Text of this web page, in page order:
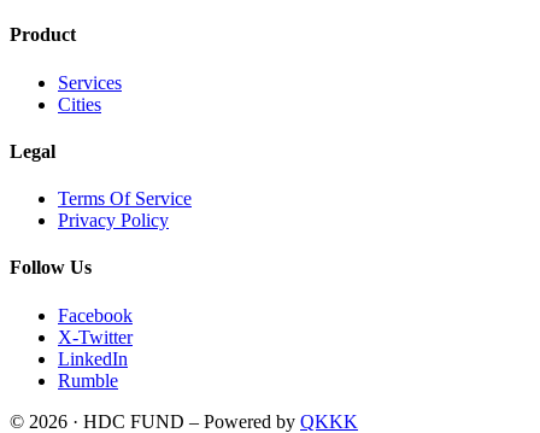
Product
Services
Cities
Legal
Terms Of Service
Privacy Policy
Follow Us
Facebook
X-Twitter
LinkedIn
Rumble
© 2026 · HDC FUND – Powered by QKKK